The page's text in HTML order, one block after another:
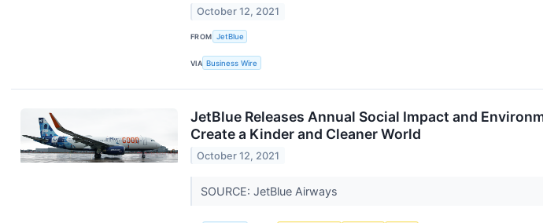
October 12, 2021
FROM JetBlue
VIA Business Wire
JetBlue Releases Annual Social Impact and
Create a Kinder and Cleaner World
October 12, 2021
SOURCE: JetBlue Airways